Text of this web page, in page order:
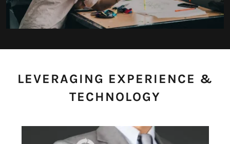
LEVERAGING EXPERIENCE &
TECHNOLOGY